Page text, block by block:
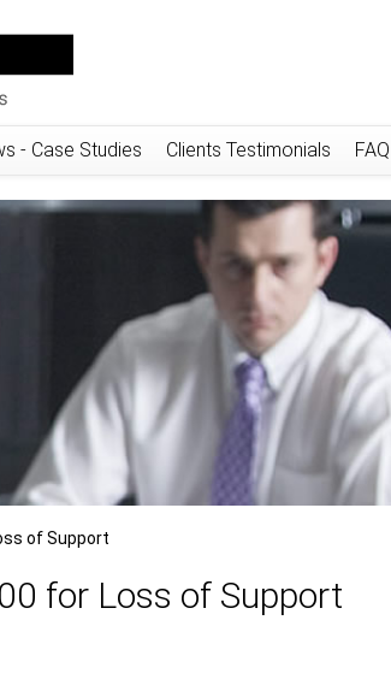
- Case Studies Clients Testimonials FAQ
of Support
for Loss of Support